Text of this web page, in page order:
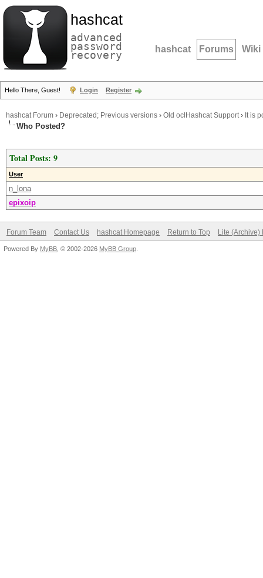
hashcat
advanced
password
recovery hashcat Forums Wiki
Hello There, Guest! Login Register
hashcat Forum › Deprecated; Previous versions › Old oclHashcat Support› It is
Who Posted?
Total Posts: 9
User
n_lona
epixoip
Forum Team Contact Us hashcat Homepage Return to Top Lite (Archive)
Powered By MyBB , © 2002-2026 MyBB Group